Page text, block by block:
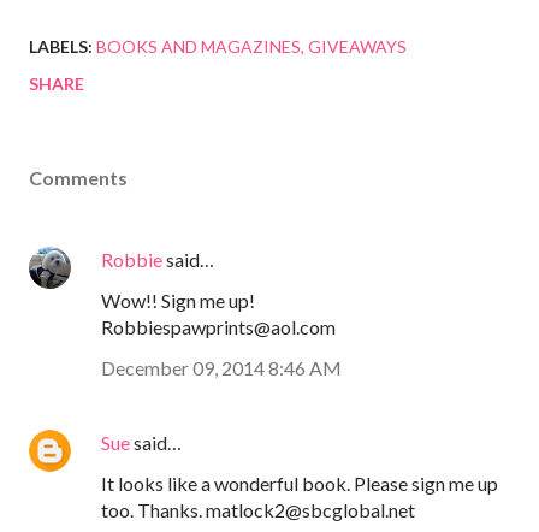
LABELS: BOOKS AND MAGAZINES GIVEAWAYS
SHARE
Comments
Robbiesaid…
Wow!! Sign me up!
Robbiespawprints@aol.com
December 09, 2014 8:46 AM
Suesaid…
It looks like a wonderful book. Please sign me up
too. Thanks. matlock2@sbcglobal.net